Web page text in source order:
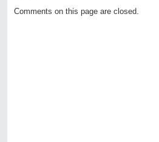
Comments on this page are closed.